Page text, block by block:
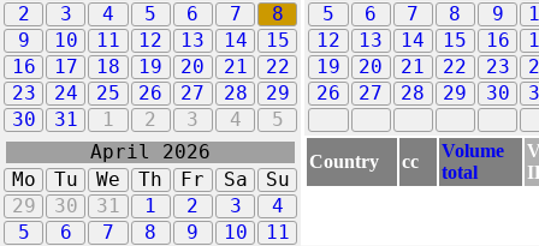
2
3 4 5 6 7
8
9
10 11 12 13 14
15
16
17 18 19 20 21
22
23
24 25 26 27 28
29
30
31 1 2 3 4 5
5
6 7 8 9
12
13 14 15 16
19
20 21 22 23
26
27 28 29 30
April 2026
Mo
Tu We Th Fr Sa
Su
29
30 31 1 2 3
4
5
6 7 8 9 10
11
Country cc
Volume
total